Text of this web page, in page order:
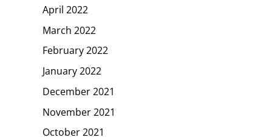
April 2022
March 2022
February 2022
January 2022
December 2021
November 2021
October 2021